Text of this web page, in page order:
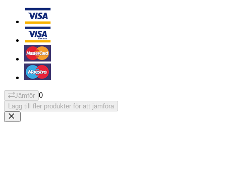
Jämför 0
Lägg till fler produkter för att jämföra